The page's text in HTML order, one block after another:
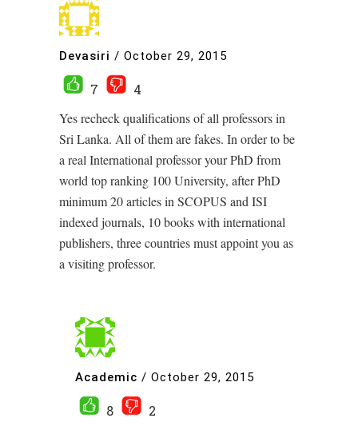
Devasiri / October 29, 2015
7
4
Yes recheck qualifications of all professors in
Sri Lanka. All of them are fakes. In order to be
a real International professor your PhD from
world top ranking 100 University, after PhD
minimum 20 articles in SCOPUS and ISI
indexed journals, 10 books with international
publishers, three countries must appoint you as
a visiting professor.
Academic / October 29, 2015
8
2